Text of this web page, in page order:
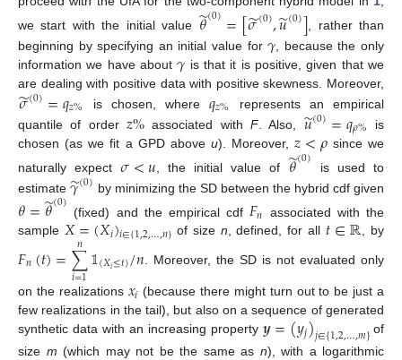
we start with the initial value 𝜃
̃(0)=[𝜎
̃(0),𝑢
̃(0)] , rather than
beginning by specifying an initial value for𝛾 , because the only
information we have about𝛾 is that it is positive, given that we
are dealing with positive data with positive skewness. Moreover,
𝜎
̃(0)=𝑞𝑧% is chosen, where𝑞𝑧%
represents an empirical
quantile of order 𝑧% associated withF. Also, 𝑢
̃(0)=𝑞𝜌%
is
chosen (as we fit a GPD aboveu). Moreover,𝑧<𝜌since we
naturally expect𝜎<𝑢 , the initial value of 𝜃
̃(0) is used to
estimate𝛾
̃(0) by minimizing the SD between the hybrid cdf given
𝜃=𝜃
̃(0) (fixed) and the empirical cdf 𝐹𝑛 associated with the
sample 𝑋=(𝑋𝑖)𝑖∈{1,2,…,𝑛} of size n, defined, for all 𝑡∈ℝ, by
𝐹𝑛(𝑡)=∑
𝑖=1
𝑛 𝟙(𝑋𝑖≤𝑡)/𝑛 . Moreover, the SD is not evaluated only
on the realizations 𝑥𝑖 (because there might turn out to be just a
few realizations in the tail), but also on a sequence of generated
synthetic data with an increasing property 𝒚=(𝑦𝑗)𝑗∈{1,2,…,𝑚} of
size m (which may not be the same as n), with a logarithmic